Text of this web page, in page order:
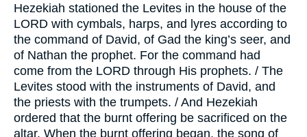
Hezekiah stationed the Levites in the house of the
LORD with cymbals, harps, and lyres according to
the command of David, of Gad the king’s seer, and
of Nathan the prophet. For the command had
come from the LORD through His prophets. / The
Levites stood with the instruments of David, and
the priests with the trumpets. / And Hezekiah
ordered that the burnt offering be sacrificed on the
altar. When the burnt offering began, the song of